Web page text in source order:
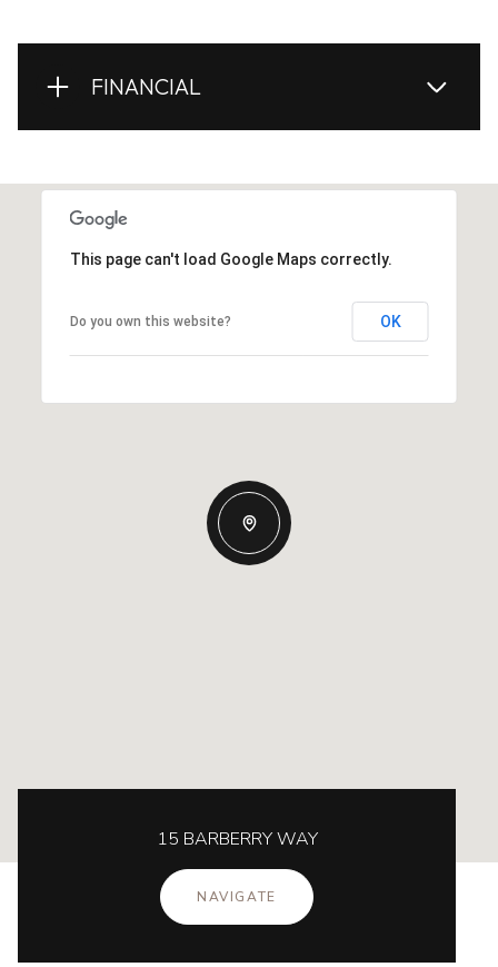
FINANCIAL
This page can't load Google Maps correctly.
Do you own this website? OK
15 BARBERRY WAY
NAVIGATE